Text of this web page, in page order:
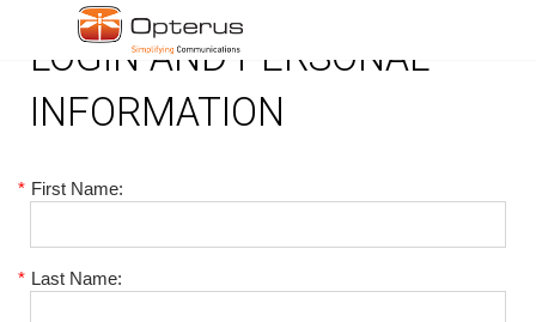
LOGIN AND PERSONAL
INFORMATION
* First Name:
* Last Name: